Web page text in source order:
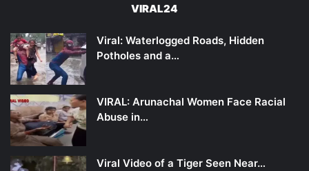
VIRAL24
Viral: Waterlogged Roads, Hidden
Potholes and a…
VIRAL: Arunachal Women Face Racial
Abuse in…
Viral Video of a Tiger Seen Near…